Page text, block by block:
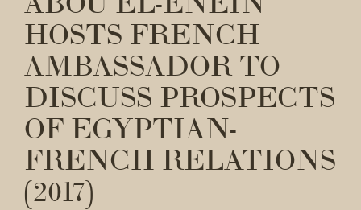
HOSTS FRENCH
AMBASSADOR TO
DISCUSS PROSPECTS
OF EGYPTIAN-
FRENCH RELATIONS
(2017)